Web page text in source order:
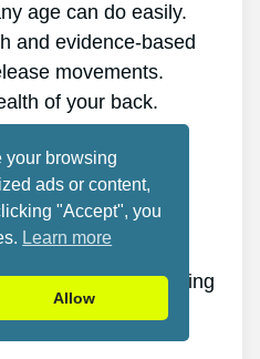
age can do easily.
and evidence-based
movements.
of your back.
and vigor.
sleep and rest.
health and lowers
for you to do anything
challenging
your browsing
ads or content,
"Accept", you
Learn more
Allow